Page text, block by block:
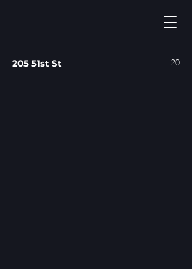
205 51st St 20